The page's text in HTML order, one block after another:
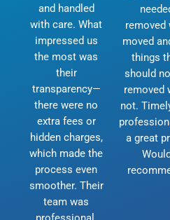
and handled
with care. What
impressed us
the most was
their
transparency—
there were no
extra fees or
hidden charges,
which made the
process even
smoother. Their
team was
removed
moved
things
should
removed
not.
a great
Would